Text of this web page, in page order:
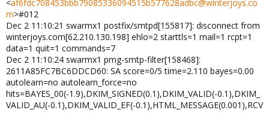
<af6fdc708453bbb79085336094515b577628adbc@winterjoys.co
m>#012
Dec 2 11:10:21 swarmx1 postfix/smtpd[155817]: disconnect from
winterjoys.com[62.210.130.198] ehlo=2 starttls=1 mail=1 rcpt=1
data=1 quit=1 commands=7
Dec 2 11:10:24 swarmx1 pmg-smtp-filter[158468]:
2611A85FC7BC6DDCD60: SA score=0/5 time=2.110 bayes=0.00
autolearn=no autolearn_force=no
hits=BAYES_00(-1.9),DKIM_SIGNED(0.1),DKIM_VALID(-0.1),DKIM_
VALID_AU(-0.1),DKIM_VALID_EF(-0.1),HTML_MESSAGE(0.001),RCV